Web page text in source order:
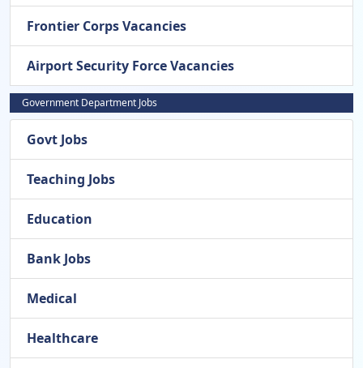
Frontier Corps Vacancies
Airport Security Force Vacancies
Government Department Jobs
Govt Jobs
Teaching Jobs
Education
Bank Jobs
Medical
Healthcare